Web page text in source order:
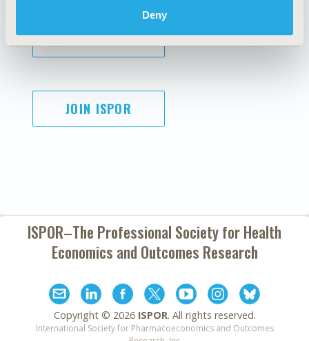
Deny
SUBSCRIBE
JOIN ISPOR
ISPOR–The Professional Society forHealth
Economics and Outcomes Research
Copyright © 2026 ISPOR. All rights reserved.
International Society for Pharmacoeconomics and Outcomes